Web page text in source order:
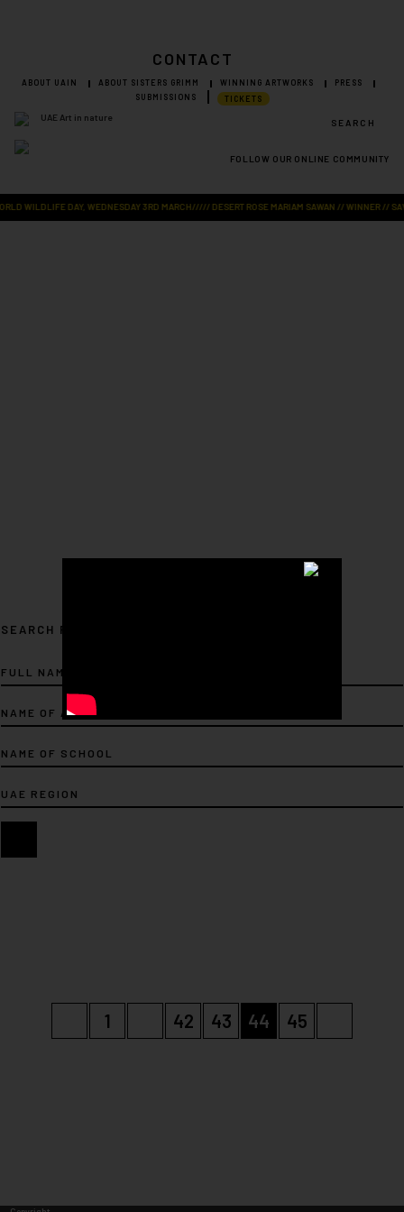
CONTACT
ABOUT UAIN ABOUT SISTERS GRIMM WINNING ARTWORKS
PRESS
SUBMISSIONS
TICKETS
SEARCH
FOLLOW OUR ONLINE COMMUNITY
WILDLIFE DAY, WEDNESDAY 3RD MARCH///// DESERT ROSE MARIAM SAWAN // WINNER //
SEARCH FOR ARTIST...
1 42 43 44 45